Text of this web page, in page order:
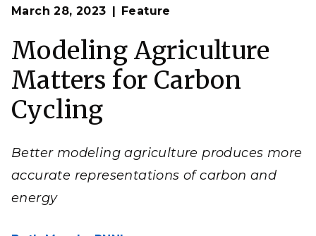
March 28, 2023 Feature
Modeling Agriculture
Matters for Carbon
Cycling
Better modeling agriculture produces more
accurate representations of carbon and
energy
Most Earth system models treat all cropland as the
same, leading to inaccuracies in the modeled carbon
(Composite Image by Nathan Johnson | Pacific
Northwest National Laboratory)